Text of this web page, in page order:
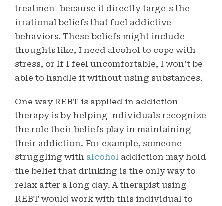
treatment because it directly targets the
irrational beliefs that fuel addictive
behaviors. These beliefs might include
thoughts like, I need alcohol to cope with
stress, or If I feel uncomfortable, I won’t be
able to handle it without using substances.
One way REBT is applied in addiction
therapy is by helping individuals recognize
the role their beliefs play in maintaining
their addiction. For example, someone
struggling with alcohol addiction may hold
the belief that drinking is the only way to
relax after a long day. A therapist using
REBT would work with this individual to